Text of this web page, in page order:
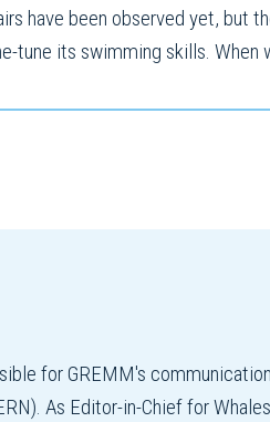
have been observed yet, but
tune its swimming skills. When
for GREMM's
As Editor-in-Chief for